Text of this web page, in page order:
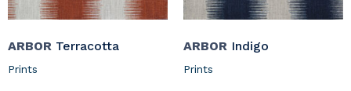
ARBOR Terracotta
Prints
ARBOR Indigo
Prints